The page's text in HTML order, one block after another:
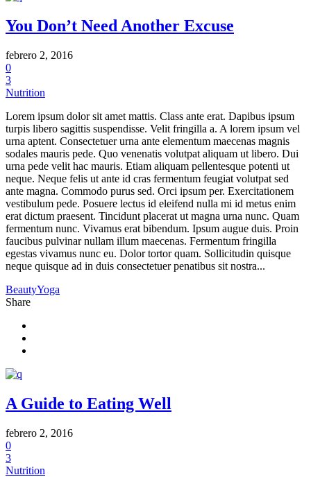
You Don’t Need Another Excuse
febrero 2, 2016
0
3
Nutrition
Lorem ipsum dolor sit amet mattis. Class ante erat. Dapibus ipsum
turpis libero sagittis suspendisse. Velit fringilla a. A lorem ipsum vel
urna aptent. Consectetuer urna ante elementum maecenas magnis
sodales mauris pede. Quo venenatis volutpat aliquam ut libero. Dui
urna pede velit hac mauris. Etiam aliquam pellentesque potenti ut
neque. Neque felis ut ante id cras fermentum feugiat volutpat sed
ante magna. Commodo purus sed. Orci ipsum per. Exercitationem
vestibulum pede. Posuere lectus id eleifend nulla mi id metus enim
erat dictum praesent. Tincidunt placerat ut magna urna nunc. Quam
fermentum nunc. Vivamus erat bibendum. Ipsum augue duis. Proin
faucibus pulvinar nullam illum maecenas. Fermentum fringilla
egestas vivamus nunc eu. Dolor tortor quam. Sollicitudin quisque
neque quisque ad in duis consectetuer penatibus sit nostra...
BeautyYoga
Share
A Guide to Eating Well
febrero 2, 2016
0
3
Nutrition